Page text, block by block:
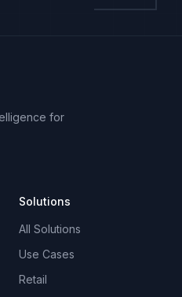
for
Solutions
All Solutions
Use Cases
Retail